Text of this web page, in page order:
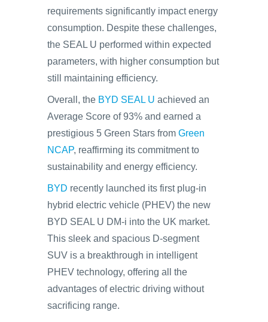
requirements significantly impact energy
consumption. Despite these challenges,
the SEAL U performed within expected
parameters, with higher consumption but
still maintaining efficiency.
Overall, the BYD SEAL U achieved an
Average Score of 93% and earned a
prestigious 5 Green Stars from Green
NCAP, reaffirming its commitment to
sustainability and energy efficiency.
BYD recently launched its first plug-in
hybrid electric vehicle (PHEV) the new
BYD SEAL U DM-i into the UK market.
This sleek and spacious D-segment
SUV is a breakthrough in intelligent
PHEV technology, offering all the
advantages of electric driving without
sacrificing range.